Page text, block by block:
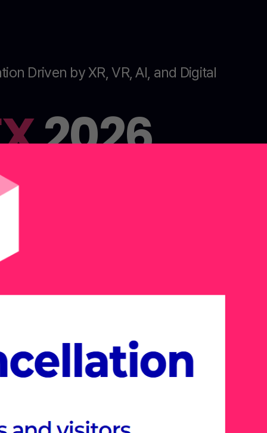
Driven by XR, VR, AI, and Digital
2026
explore the Meta-
cutting-edge solutions and new
all within the immersive